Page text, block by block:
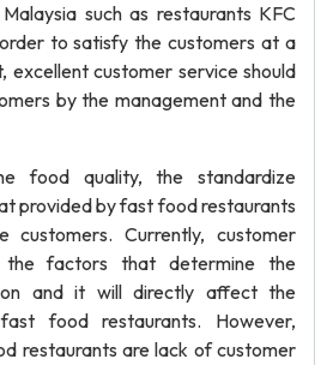
such as restaurants KFC
order to satisfy the customers at a
excellent customer service should
by the management and the
food quality, the standardize
provided by fast food restaurants
Currently, customer
factors that determine the
and it will directly affect the
food restaurants. However,
restaurants are lack of customer